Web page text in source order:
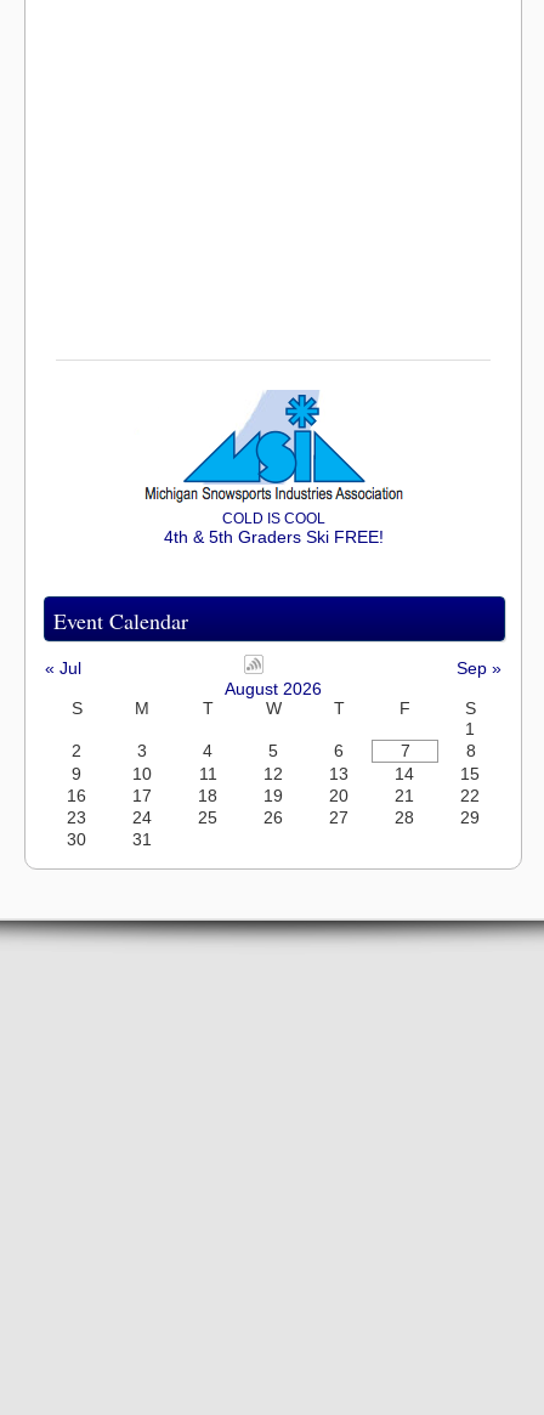
COLD IS COOL
4th & 5th Graders Ski FREE!
Event Calendar
« Jul
Sep »
August 2026
S
M T W T F
S
1
2
3 4 5 6 7
8
9
10 11 12 13 14
15
16
17 18 19 20 21
22
23
24 25 26 27 28
29
30
31